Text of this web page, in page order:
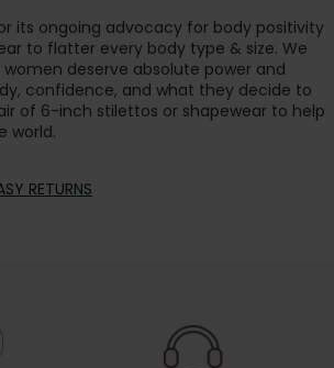
its ongoing advocacy for body positivity
to flatter every body type & size. We
deserve absolute power and
confidence, and what they decide to
of 6-inch stilettos or shapewear to help
world.
RETURNS